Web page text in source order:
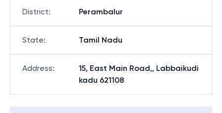
District: Perambalur
State: Tamil Nadu
Address:
15, East Main Road,, Labbaikudi
kadu 621108